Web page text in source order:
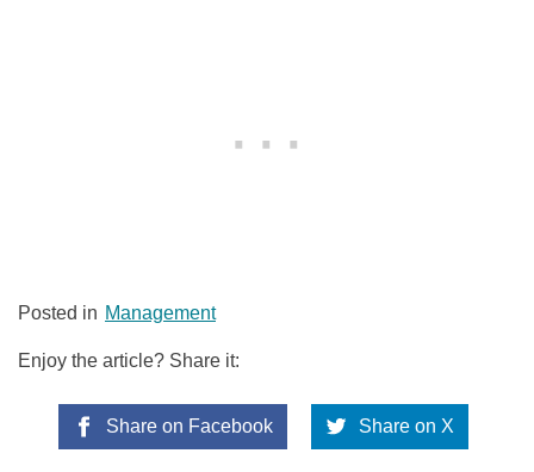
Posted in Management
Enjoy the article? Share it:
Share on Facebook Share on X